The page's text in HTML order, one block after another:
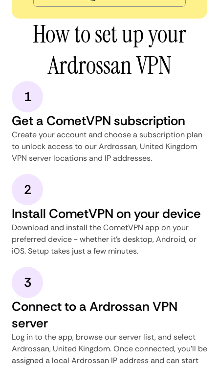
How to set up your
Ardrossan VPN
1
Get a CometVPN subscription
Create your account and choose a subscription plan
to unlock access to our Ardrossan, United Kingdom
VPN server locations and IP addresses.
2
Install CometVPN on your device
Download and install the CometVPN app on your
preferred device - whether it's desktop, Android, or
iOS. Setup takes just a few minutes.
3
Connect to a Ardrossan VPN
server
Log in to the app, browse our server list, and select
Ardrossan, United Kingdom. Once connected, you'll be
assigned a local Ardrossan IP address and can start